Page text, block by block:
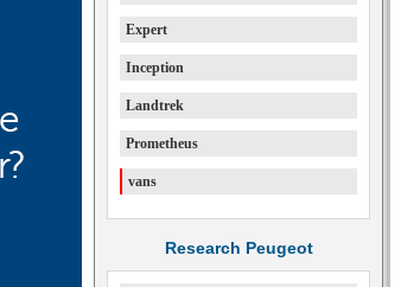
Expert
Inception
Landtrek
Prometheus
vans
Research Peugeot